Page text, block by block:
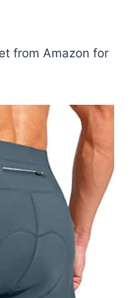
from Amazon for